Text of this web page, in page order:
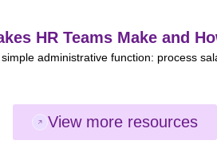
HR Teams Make and
administrative function: process
View more resources